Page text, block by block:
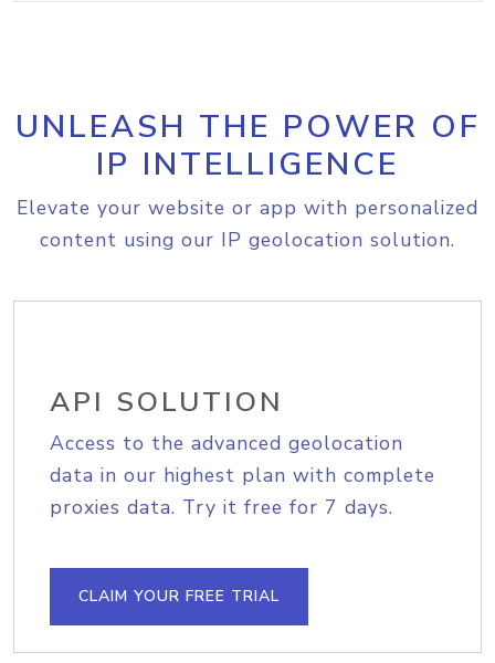
UNLEASH THE POWER OF
IP INTELLIGENCE
Elevate your website or app with personalized
content using our IP geolocation solution.
API SOLUTION
Access to the advanced geolocation
data in our highest plan with complete
proxies data. Try it free for 7 days.
CLAIM YOUR FREE TRIAL